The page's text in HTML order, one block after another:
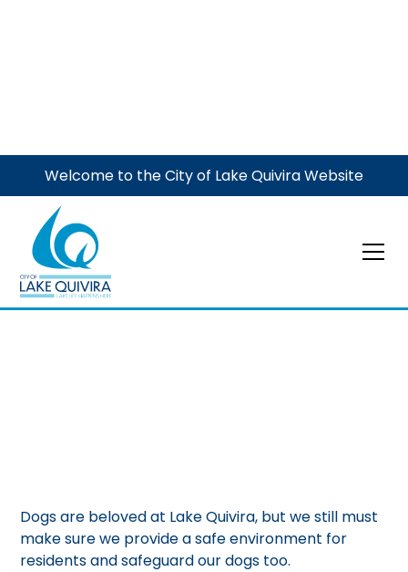
Welcome to the City of Lake Quivira Website
Dogs
Dogs are beloved at Lake Quivira, but we still must
make sure we provide a safe environment for
residents and safeguard our dogs too.